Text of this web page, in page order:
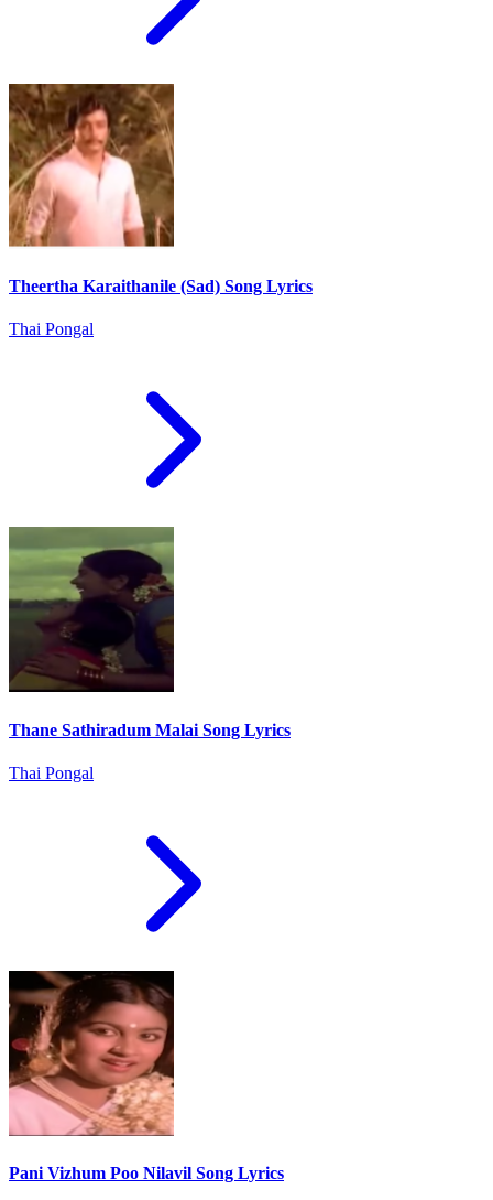
Theertha Karaithanile (Sad) Song Lyrics
Thai Pongal
Thane Sathiradum Malai Song Lyrics
Thai Pongal
Pani Vizhum Poo Nilavil Song Lyrics